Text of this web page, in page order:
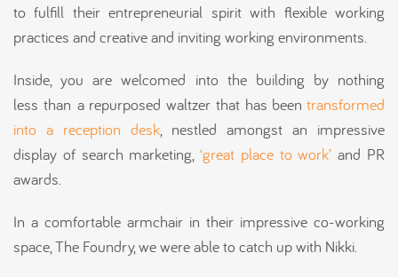
to fulfill their entrepreneurial spirit with flexible working
practices and creative and inviting working environments.
Inside, you are welcomed into the building by nothing
less than a repurposed waltzer that has been transformed
into a reception desk, nestled amongst an impressive
display of search marketing,‘great place to work’ and PR
awards.
In a comfortable armchair in their impressive co-working
space, The Foundry, we were able to catch up with Nikki.